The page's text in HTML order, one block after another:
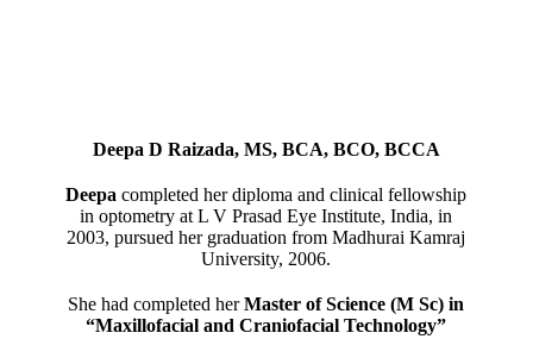
Deepa D Raizada, MS, BCA, BCO, BCCA
Deepacompleted her diploma and clinical fellowship
in optometry at L V Prasad Eye Institute, India, in
2003, pursued her graduation from Madhurai Kamraj
University, 2006.
She had completed herMaster of Science (M Sc) in
“Maxillofacial and Craniofacial Technology”